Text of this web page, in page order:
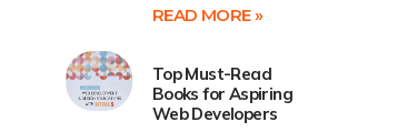
READ MORE »
Top Must-Read
Books for Aspiring
Web Developers